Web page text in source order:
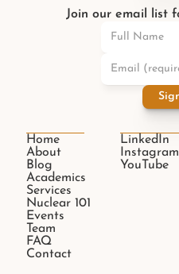
Contact
FAQ
Team
Events
Nuclear 101
Services
Academics
Blog
About
Home
YouTube
Instagram
LinkedIn
Join our email list